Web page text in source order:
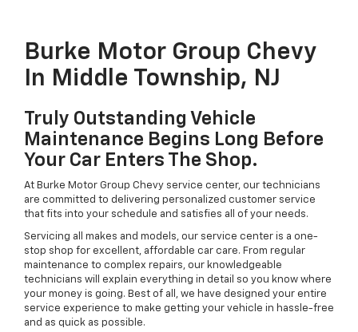
Burke Motor Group Chevy
In Middle Township, NJ
Truly Outstanding Vehicle
Maintenance Begins Long Before
Your Car Enters The Shop.
At Burke Motor Group Chevy service center, our technicians
are committed to delivering personalized customer service
that fits into your schedule and satisfies all of your needs.
Servicing all makes and models, our service center is a one-
stop shop for excellent, affordable car care. From regular
maintenance to complex repairs, our knowledgeable
technicians will explain everything in detail so you know where
your money is going. Best of all, we have designed your entire
service experience to make getting your vehicle in hassle-free
and as quick as possible.